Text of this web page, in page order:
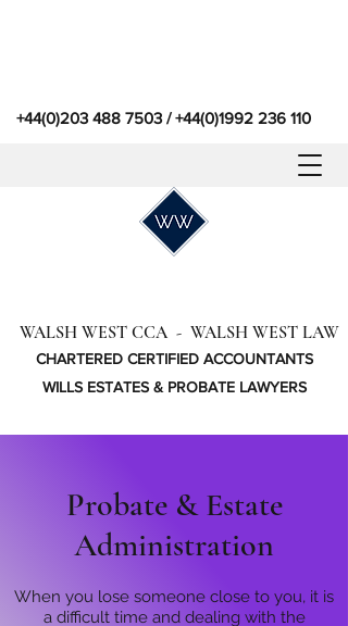
WALSH WEST CCA - WALSH WEST LAW
CHARTERED CERTIFIED ACCOUNTANTS
WILLS ESTATES & PROBATE LAWYERS
+44(0)203 488 7503/+44(0)1992 236 110
Probate & Estate
Administration
When you lose someone close to you, it is
a difficult time and dealing with the